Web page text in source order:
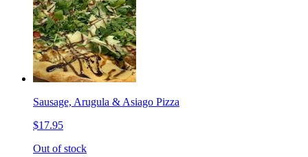
Sausage, Arugula & Asiago Pizza
$17.95
Out of stock